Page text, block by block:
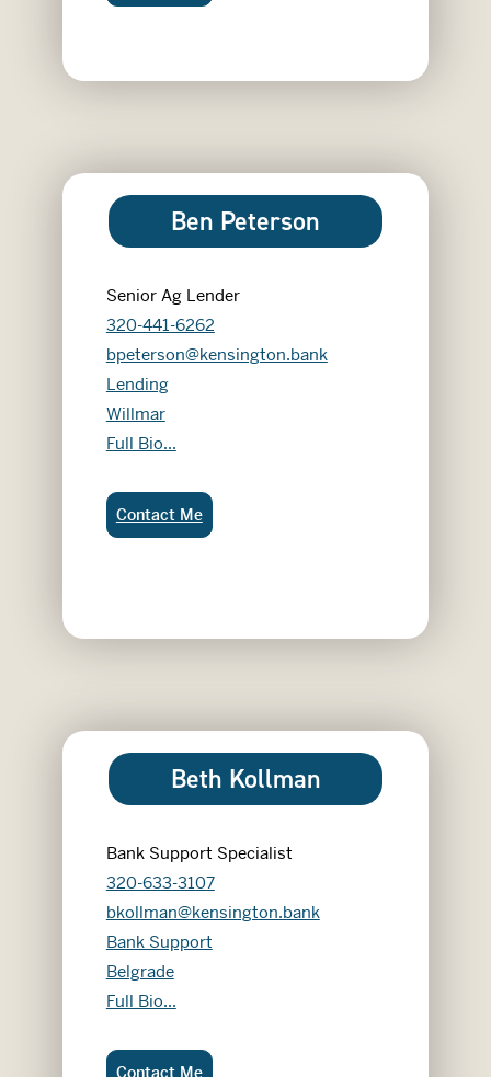
Ben Peterson
Senior Ag Lender
320-441-6262
bpeterson@kensington.bank
Lending
Willmar
Ben Peterson
Full Bio...
Ben Peterson:
Contact Me
Beth Kollman
Bank Support Specialist
320-633-3107
bkollman@kensington.bank
Bank Support
Belgrade
Beth Kollman
Full Bio...
Beth Kollman:
Contact Me